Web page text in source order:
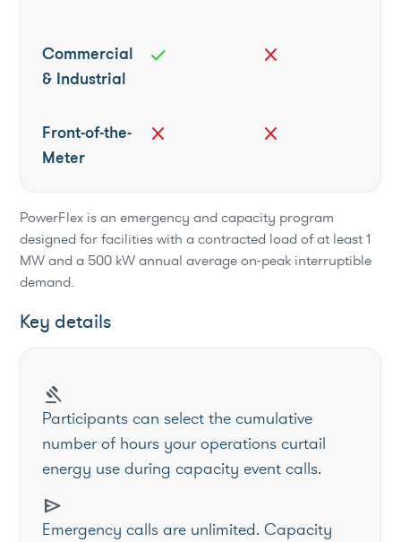
Commercial
& Industrial
check close
Front-of-the-
Meter
close close
PowerFlex is an emergency and capacity program
designed for facilities with a contracted load of at least 1
MW and a 500 kW annual average on-peak interruptible
demand.
Key details
gavel
Participants can select the cumulative
number of hours your operations curtail
energy use during capacity event calls.
send
Emergency calls are unlimited. Capacity